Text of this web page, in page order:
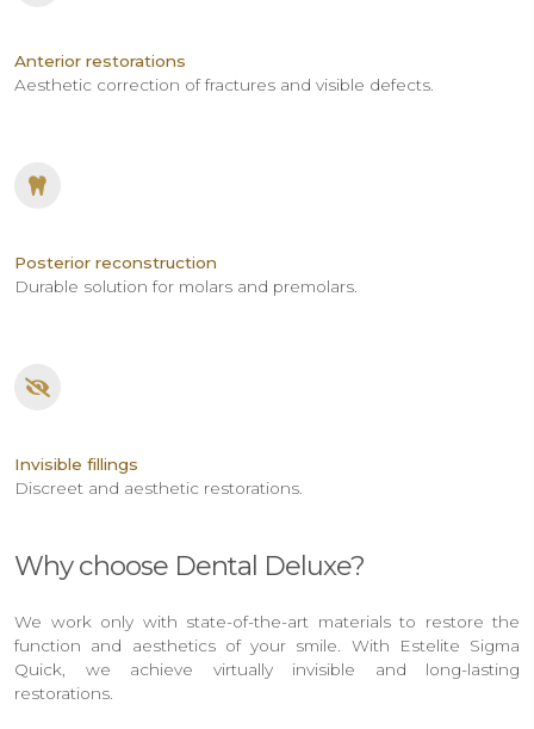
Anterior restorations
Aesthetic correction of fractures and visible defects.
Posterior reconstruction
Durable solution for molars and premolars.
Invisible fillings
Discreet and aesthetic restorations.
Why choose Dental Deluxe?
We work only with state-of-the-art materials to restore the
function and aesthetics of your smile. With Estelite Sigma
Quick, we achieve virtually invisible and long-lasting
restorations.